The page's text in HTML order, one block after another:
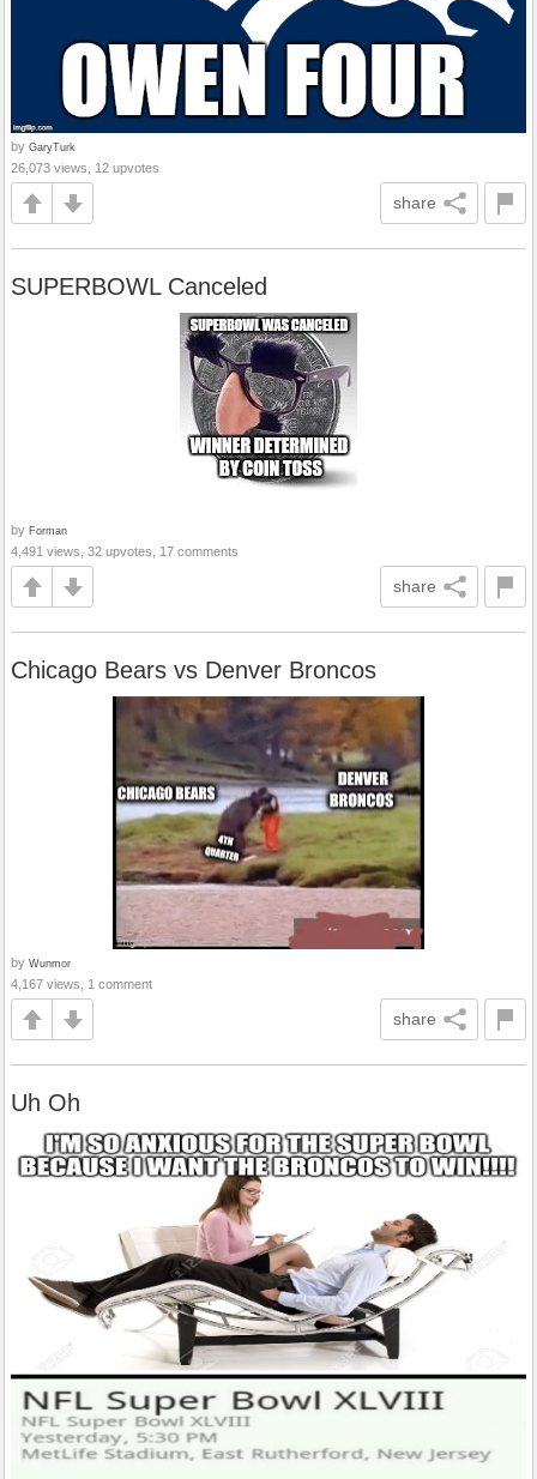
by GaryTurk
26,073 views, 12 upvotes
share
SUPERBOWL Canceled
by Forman
4,491 views, 32 upvotes, 17 comments
share
Chicago Bears vs Denver Broncos
by Wunmor
4,167 views, 1 comment
share
Uh Oh